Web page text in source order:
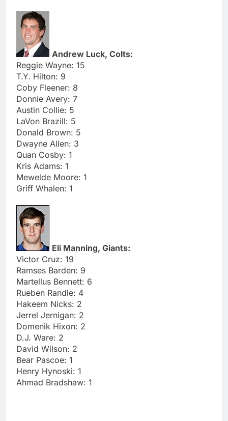
Andrew Luck, Colts:
Reggie Wayne: 15
T.Y. Hilton: 9
Coby Fleener: 8
Donnie Avery: 7
Austin Collie: 5
LaVon Brazill: 5
Donald Brown: 5
Dwayne Allen: 3
Quan Cosby: 1
Kris Adams: 1
Mewelde Moore: 1
Griff Whalen: 1
Eli Manning, Giants:
Victor Cruz: 19
Ramses Barden: 9
Martellus Bennett: 6
Rueben Randle: 4
Hakeem Nicks: 2
Jerrel Jernigan: 2
Domenik Hixon: 2
D.J. Ware: 2
David Wilson: 2
Bear Pascoe: 1
Henry Hynoski: 1
Ahmad Bradshaw: 1